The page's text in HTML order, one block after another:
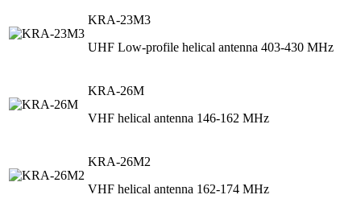
KRA-23M3
UHF Low-profile helical antenna 403-430 MHz
KRA-26M
VHF helical antenna 146-162 MHz
KRA-26M2
VHF helical antenna 162-174 MHz